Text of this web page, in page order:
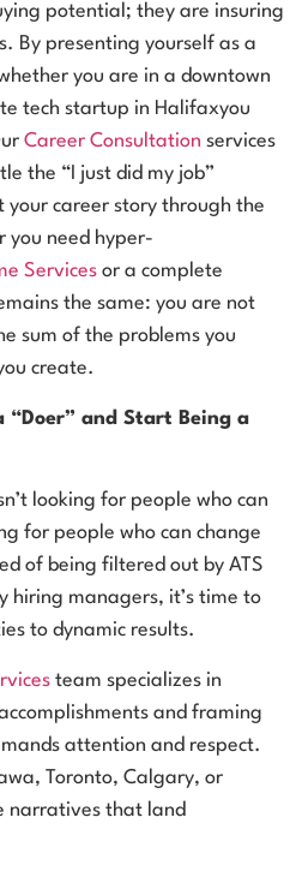
potential; they are insuring
By presenting yourself as a
you are in a downtown
tech startup in Halifaxyou
Career Consultation services
the “I just did my job”
your career story through the
you need hyper-
Services or a complete
the same: you are not
sum of the problems you
create.
“Doer” and Start Being a
looking for people who can
for people who can change
of being filtered out by ATS
hiring managers, it’s time to
to dynamic results.
team specializes in
and framing
attention and respect.
Toronto, Calgary, or
narratives that land